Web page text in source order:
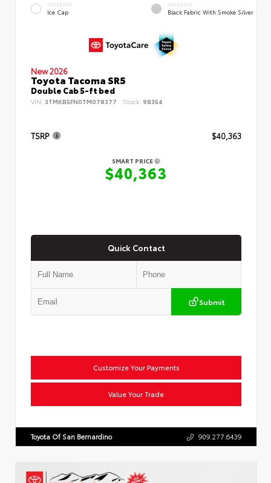
EXTERIOR
Ice Cap
INTERIOR
Black Fabric With Smoke Silver
New 2026
Toyota Tacoma SR5
Double Cab 5-ft bed
VIN: 3TMKB5FN0TM078377 Stock: 98354
TSRP $40,363
SMART PRICE
$40,363
Quick Contact
Submit
Customize Your Payments
Value Your Trade
Toyota Of San Bernardino 909.277.6439